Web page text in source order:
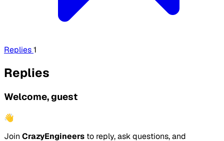
Replies1
Replies
Welcome, guest
👋
Join CrazyEngineers to reply, ask questions, and